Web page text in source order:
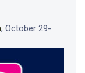
, October 29-